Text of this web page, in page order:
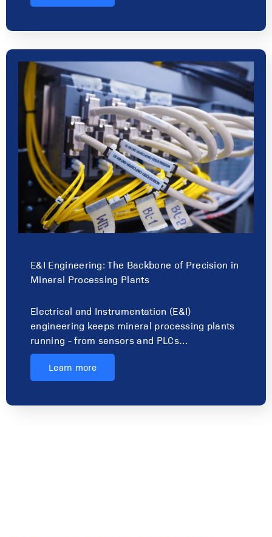
E&I Engineering: The Backbone of Precision in
Mineral Processing Plants
Electrical and Instrumentation (E&I)
engineering keeps mineral processing plants
running - from sensors and PLCs…
Learn more